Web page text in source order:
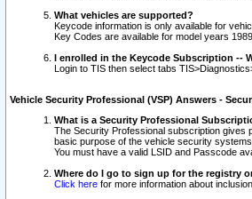
What vehicles are supported?
Keycode information is only available for
Key Codes are available for model years
I enrolled in the Keycode Subscription --
Login to TIS then select tabs
Vehicle Security Professional (VSP) Answers -
What is a Security Professional
The Security Professional subscription
basic purpose of the vehicle security systems.
You must have a valid LSID and Passcode
Where do I go to sign up for the registry
Click here for more information about